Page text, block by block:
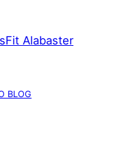
Alabaster
BLOG